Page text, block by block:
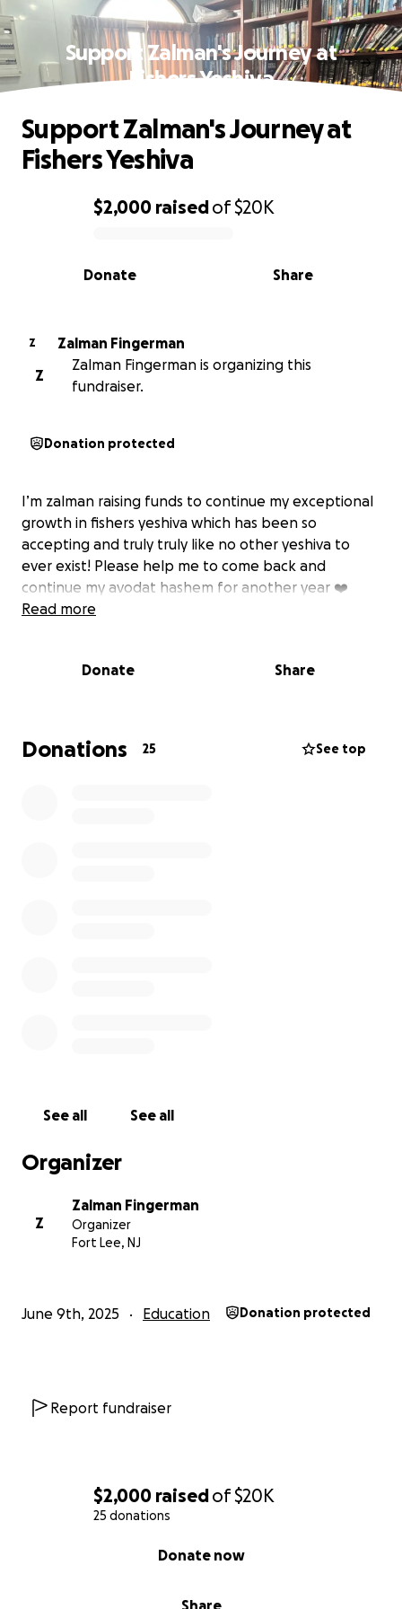
$2,000 raisedof$20K
25 donations
Share
Donate now
Support Zalman's Journey at
Fishers Yeshiva
0% complete
$2,000 raisedof$20K
Share
Donate
Support Zalman's Journey at
Fishers Yeshiva
Z
Zalman Fingerman
Z
Zalman Fingerman is organizing this
fundraiser.
Donation protected
I’m zalman raising funds to continue my exceptional
growth in fishers yeshiva which has been so
accepting and truly truly like no other yeshiva to
ever exist! Please help me to come back and
continue my avodat hashem for another year ❤️
Read more
Donate Share
Donations 25 See top
See all See all
Organizer
Z
Zalman Fingerman
Organizer
Fort Lee, NJ
June 9th, 2025 Education Donation protected
Report fundraiser